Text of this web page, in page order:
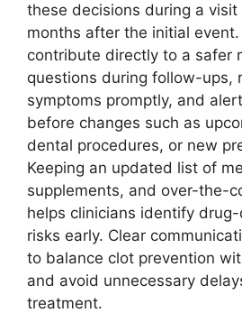
these decisions during a
months after the initial
contribute directly to a safer
questions during follow-ups,
symptoms promptly, and
before changes such as
dental procedures, or new
Keeping an updated list of
supplements, and over-the-
helps clinicians identify
risks early. Clear
to balance clot prevention
and avoid unnecessary
treatment.